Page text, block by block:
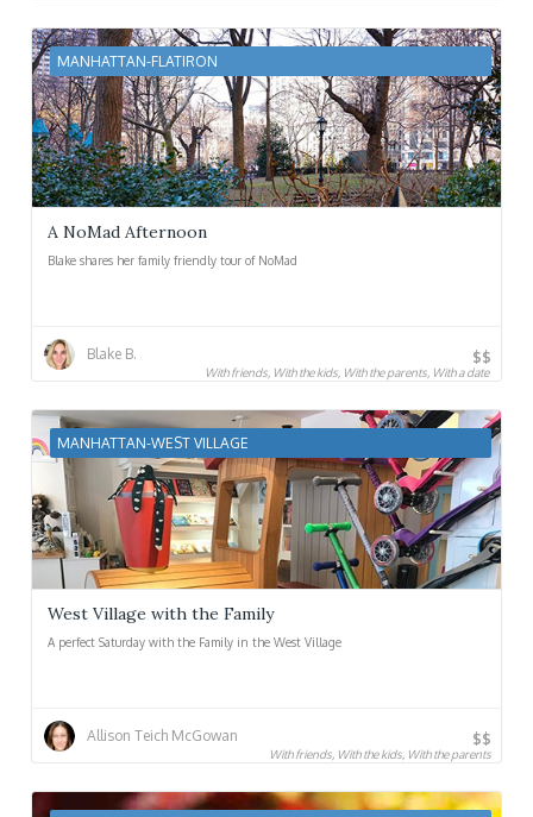
MANHATTAN-FLATIRON
A NoMad Afternoon
Blake shares her family friendly tour of NoMad
Blake B. $$
With friends, With the kids, With the parents, With a date
MANHATTAN-WEST VILLAGE
West Village with the Family
A perfect Saturday with the Family in the West Village
Allison Teich McGowan $$
With friends, With the kids, With the parents